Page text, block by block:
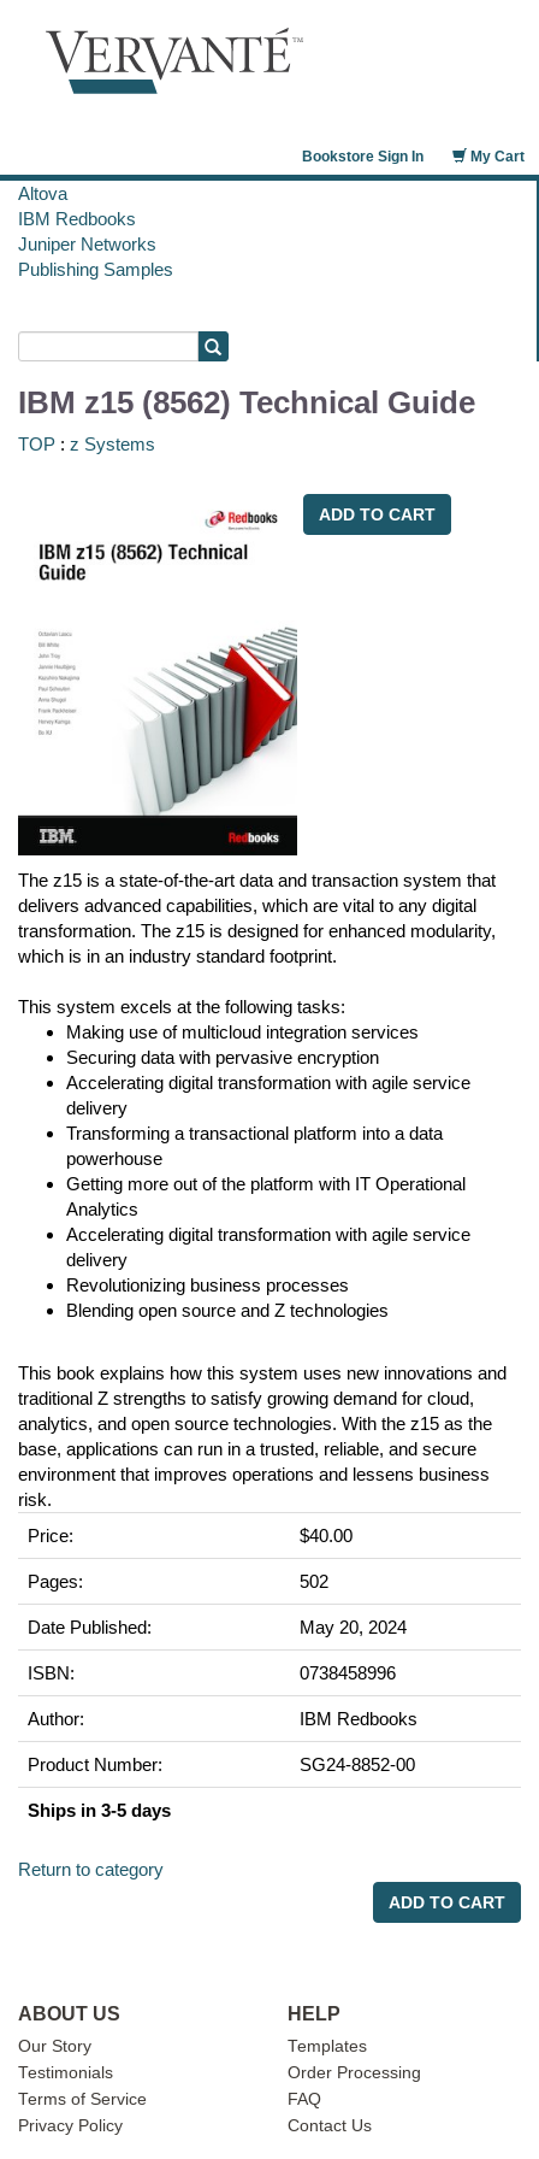
My Cart
Bookstore Sign In
Altova
IBM Redbooks
Juniper Networks
Publishing Samples
IBM z15 (8562) Technical Guide
TOP : z Systems
ADD TO CART
The z15 is a state-of-the-art data and transaction system that
delivers advanced capabilities, which are vital to any digital
transformation. The z15 is designed for enhanced modularity,
which is in an industry standard footprint.
This system excels at the following tasks:
Making use of multicloud integration services
Securing data with pervasive encryption
Accelerating digital transformation with agile service
delivery
Transforming a transactional platform into a data
powerhouse
Getting more out of the platform with IT Operational
Analytics
Accelerating digital transformation with agile service
delivery
Revolutionizing business processes
Blending open source and Z technologies
This book explains how this system uses new innovations and
traditional Z strengths to satisfy growing demand for cloud,
analytics, and open source technologies. With the z15 as the
base, applications can run in a trusted, reliable, and secure
environment that improves operations and lessens business
risk.
Price:
$40.00
Pages: 502
Date Published: May 20, 2024
ISBN: 0738458996
Author: IBM Redbooks
Product Number: SG24-8852-00
Ships in 3-5 days
Return to category
ADD TO CART
ABOUT US
Our Story
Testimonials
Terms of Service
Privacy Policy
HELP
Templates
Order Processing
FAQ
Contact Us